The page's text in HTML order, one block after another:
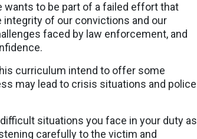
wants to be part of a failed effort that
of our convictions and our
faced by law enforcement, and
curriculum intend to offer some
may lead to crisis situations and police
situations you face in your duty as
carefully to the victim and